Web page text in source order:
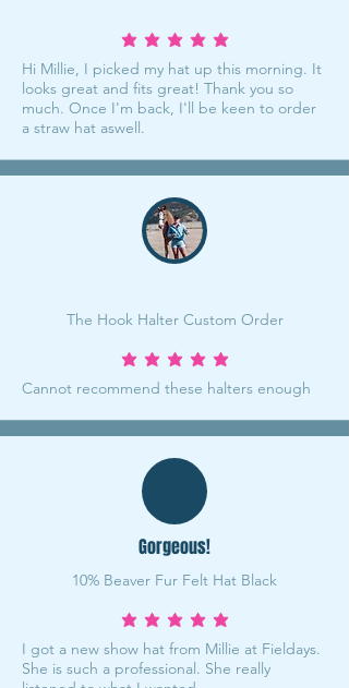
average rating is 5 out of 5
Hi Millie, I picked my hat up this morning. It
looks great and fits great! Thank you so
much. Once I'm back, I'll be keen to order
a straw hat aswell.
The Hook Halter Custom Order
average rating is 5 out of 5
Cannot recommend these halters enough
Gorgeous!
10% Beaver Fur Felt Hat Black
average rating is 5 out of 5
I got a new show hat from Millie at Fieldays.
She is such a professional. She really